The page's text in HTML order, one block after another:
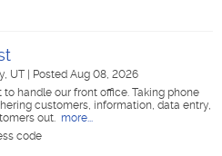
UT
Posted Aug 08, 2026
handle our front office. Taking phone
customers, information, data entry,
out. more...
code